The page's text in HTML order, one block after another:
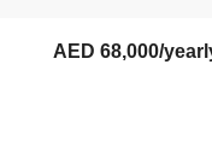
AED 68,000/